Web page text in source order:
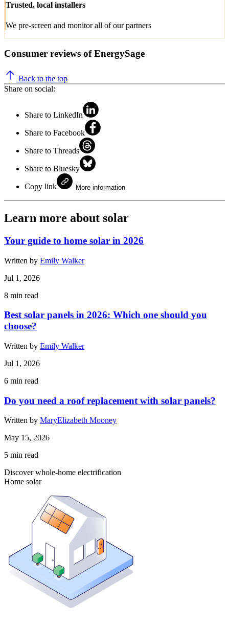
Trusted, local installers
We pre-screen and monitor all of our partners
Consumer reviews of EnergySage
Back to the top
Share on social:
Share to LinkedIn
Share to Facebook
Share to Threads
Share to Bluesky
Copy link More information
Learn more about solar
Your guide to home solar in 2026
Written by Emily Walker
Jul 1, 2026
8 min read
Best solar panels in 2026: Which one should you
choose?
Written by Emily Walker
Jul 1, 2026
6 min read
Do you need a roof replacement with solar panels?
Written by MaryElizabeth Mooney
May 15, 2026
5 min read
Discover whole-home electrification
Home solar